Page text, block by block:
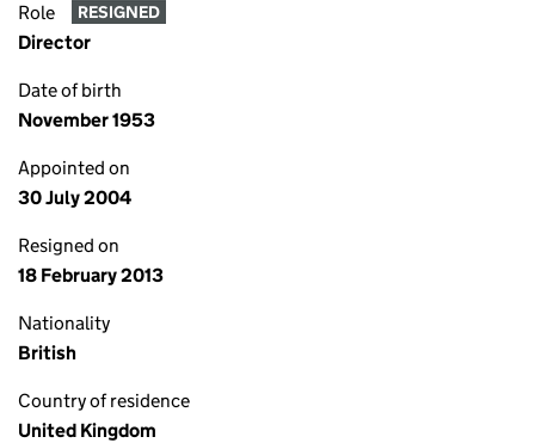
Role RESIGNED
Director
Date of birth
November 1953
Appointed on
30 July 2004
Resigned on
18 February 2013
Nationality
British
Country of residence
United Kingdom